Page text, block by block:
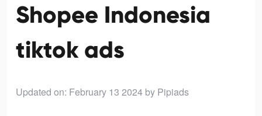
Shopee Indonesia
tiktok ads
Updated on: February 13 2024 by Pipiads